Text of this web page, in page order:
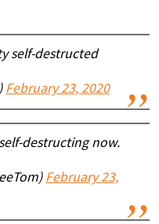
self-destructed
February 23, 2020
destructing now.
February 23,